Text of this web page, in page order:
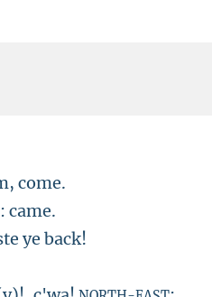
come.
came.
ye back!